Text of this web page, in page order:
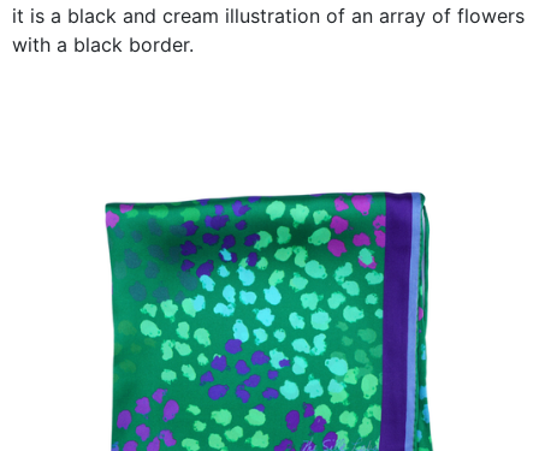
it is a black and cream illustration of an array of flowers
with a black border.